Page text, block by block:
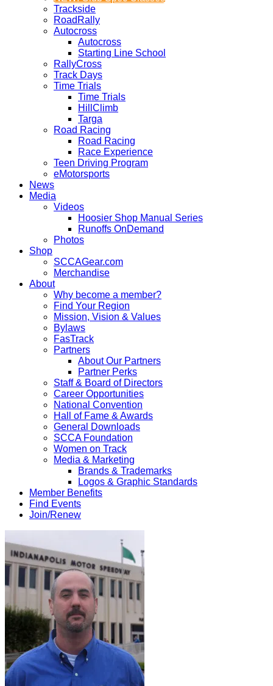
Trackside
RoadRally
Autocross
Autocross
Starting Line School
RallyCross
Track Days
Time Trials
Time Trials
HillClimb
Targa
Road Racing
Road Racing
Race Experience
Teen Driving Program
eMotorsports
News
Media
Videos
Hoosier Shop Manual Series
Runoffs OnDemand
Photos
Shop
SCCAGear.com
Merchandise
About
Why become a member?
Find Your Region
Mission, Vision & Values
Bylaws
FasTrack
Partners
About Our Partners
Partner Perks
Staff & Board of Directors
Career Opportunities
National Convention
Hall of Fame & Awards
General Downloads
SCCA Foundation
Women on Track
Media & Marketing
Brands & Trademarks
Logos & Graphic Standards
Member Benefits
Find Events
Join/Renew